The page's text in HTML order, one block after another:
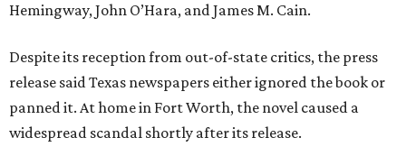
Hemingway, John O’Hara, and James M. Cain.
Despite its reception from out-of-state critics, the press
release said Texas newspapers either ignored the book or
panned it. At home in Fort Worth, the novel caused a
widespread scandal shortly after its release.